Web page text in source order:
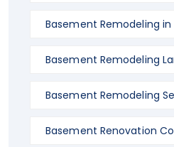
Basement Remodeling in
Basement Remodeling
Basement Remodeling
Basement Renovation